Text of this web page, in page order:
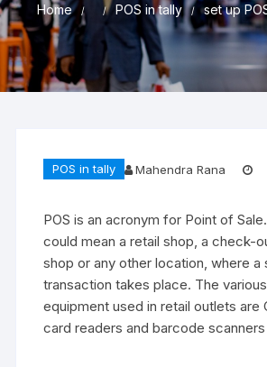
Home POS in tally set up
POS in tally Mahendra Rana
POS is an acronym for Point of
could mean a retail shop, a check-
shop or any other location, where a
transaction takes place. The
equipment used in retail outlets are
card readers and barcode scanners